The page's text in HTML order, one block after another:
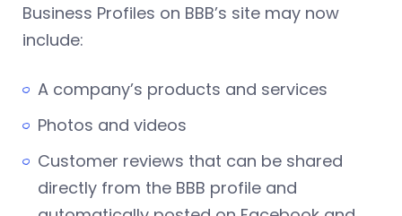
Business Profiles on BBB’s site may now
include:
A company’s products and services
Photos and videos
Customer reviews that can be shared
directly from the BBB profile and